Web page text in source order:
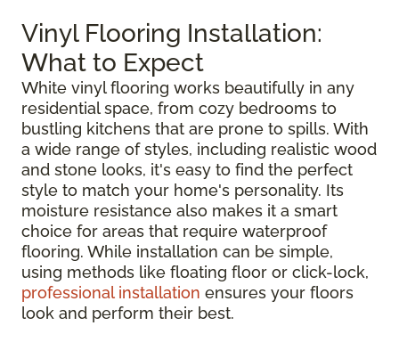
Vinyl Flooring Installation:
What to Expect
White vinyl flooring works beautifully in any
residential space, from cozy bedrooms to
bustling kitchens that are prone to spills. With
a wide range of styles, including realistic wood
and stone looks, it's easy to find the perfect
style to match your home's personality. Its
moisture resistance also makes it a smart
choice for areas that require waterproof
flooring. While installation can be simple,
using methods like floating floor or click-lock,
professional installation ensures your floors
look and perform their best.